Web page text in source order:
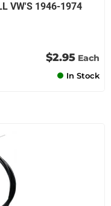
VW'S 1946-1974
$2.95 Each
In Stock